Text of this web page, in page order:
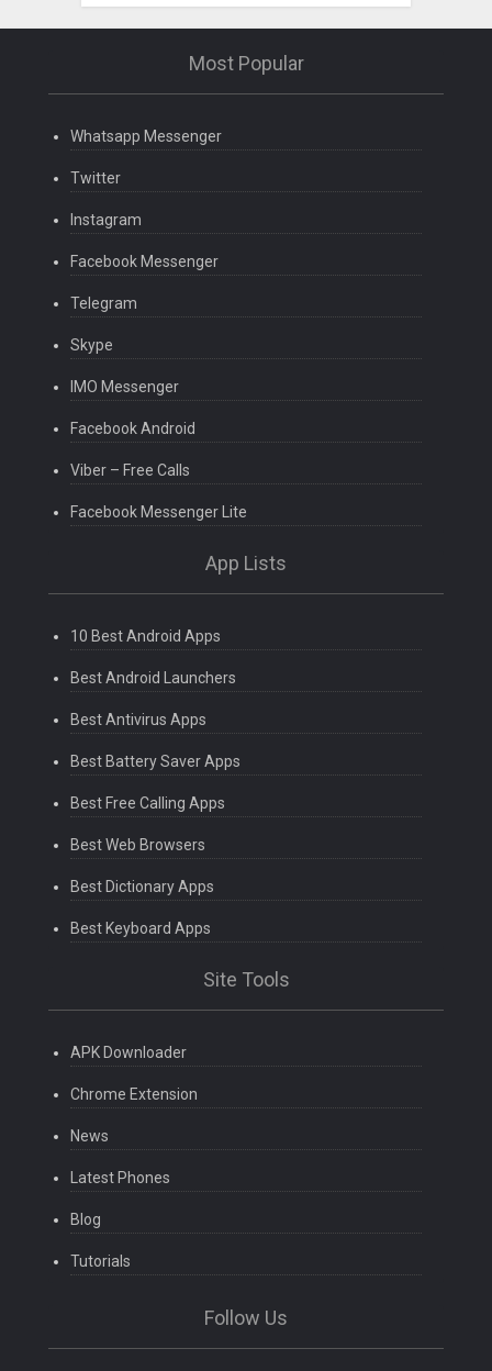
Most Popular
Whatsapp Messenger
Twitter
Instagram
Facebook Messenger
Telegram
Skype
IMO Messenger
Facebook Android
Viber – Free Calls
Facebook Messenger Lite
App Lists
10 Best Android Apps
Best Android Launchers
Best Antivirus Apps
Best Battery Saver Apps
Best Free Calling Apps
Best Web Browsers
Best Dictionary Apps
Best Keyboard Apps
Site Tools
APK Downloader
Chrome Extension
News
Latest Phones
Blog
Tutorials
Follow Us